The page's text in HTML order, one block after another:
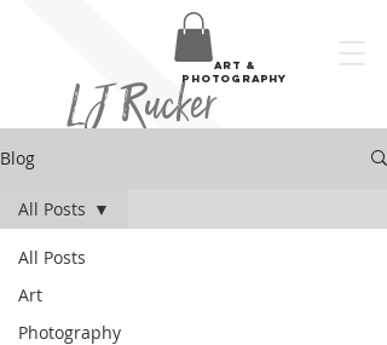
LJ Rucker
art &
photography
Blog
All Posts
Art
Photography
All Posts